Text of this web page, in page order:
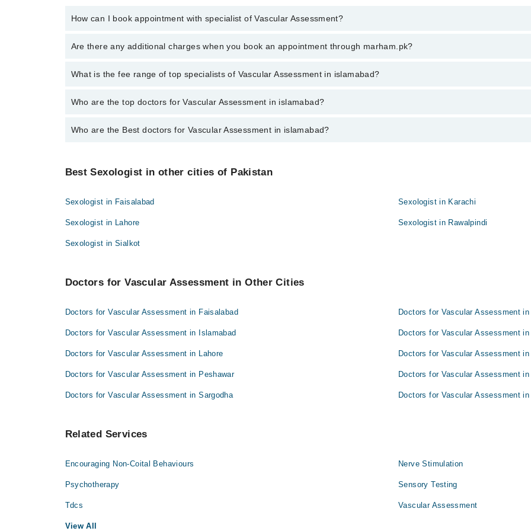
How can I book appointment with specialist of Vascular Assessment?
To book your appointment with a specialist of Vascular Assessment in islamabad, call at 042-34500888 or 042-34500888.
Are there any additional charges when you book an appointment through marham.pk?
No, there are no extra charges to book an appointment through marham.pk
What is the fee range of top specialists of Vascular Assessment in islamabad?
The fee for specialists of Vascular Assessment in islamabad varies from PKR 500-3000 depending upon doctor's experience
Who are the top doctors for Vascular Assessment in islamabad?
10 Vascular Assessment Doctors in islamabad are:
Dr. Mobeen Ahmad
Dr. Muhammad Imran Sheikh
Dr. Waqar Azim Niaz
Who are the Best doctors for Vascular Assessment in islamabad?
Dr. Imran Sheikh
Dr. Muhammad Imran Sheikh
Dr. M. Habib
Dr. Waqar Azim Niaz
Best Sexologist in other cities of Pakistan
Sexologist in Faisalabad Sexologist in Karachi
Sexologist in Lahore Sexologist in Rawalpindi
Sexologist in Sialkot
Doctors for Vascular Assessment in Other Cities
Doctors for Vascular Assessment in Faisalabad Doctors for Vascular Assessment in
Doctors for Vascular Assessment in Islamabad Doctors for Vascular Assessment in
Doctors for Vascular Assessment in Lahore Doctors for Vascular Assessment
Doctors for Vascular Assessment in Peshawar Doctors for Vascular Assessment in
Doctors for Vascular Assessment in Sargodha Doctors for Vascular Assessment
Related Services
Encouraging Non-Coital Behaviours Nerve Stimulation
Psychotherapy Sensory Testing
Tdcs Vascular Assessment
View All